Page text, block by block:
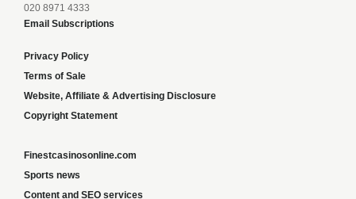
020 8971 4333
Email Subscriptions
Privacy Policy
Terms of Sale
Website, Affiliate & Advertising Disclosure
Copyright Statement
Finestcasinosonline.com
Sports news
Content and SEO services